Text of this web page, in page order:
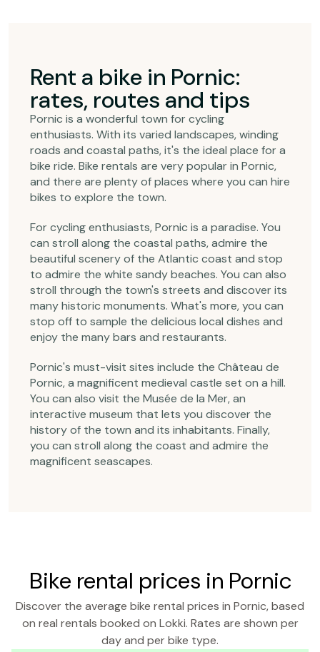
Rent a bike in Pornic:
rates, routes and tips
Pornic is a wonderful town for cycling
enthusiasts. With its varied landscapes, winding
roads and coastal paths, it's the ideal place for a
bike ride. Bike rentals are very popular in Pornic,
and there are plenty of places where you can hire
bikes to explore the town.
For cycling enthusiasts, Pornic is a paradise. You
can stroll along the coastal paths, admire the
beautiful scenery of the Atlantic coast and stop
to admire the white sandy beaches. You can also
stroll through the town's streets and discover its
many historic monuments. What's more, you can
stop off to sample the delicious local dishes and
enjoy the many bars and restaurants.
Pornic's must-visit sites include the Château de
Pornic, a magnificent medieval castle set on a hill.
You can also visit the Musée de la Mer, an
interactive museum that lets you discover the
history of the town and its inhabitants. Finally,
you can stroll along the coast and admire the
magnificent seascapes.
Bike rental prices in Pornic
Discover the average bike rental prices in Pornic, based
on real rentals booked on Lokki. Rates are shown per
day and per bike type.